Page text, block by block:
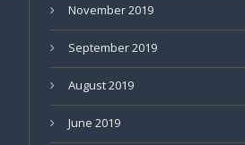
November 2019
September 2019
August 2019
June 2019